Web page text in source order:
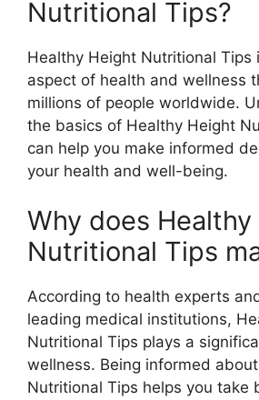
Nutritional Tips?
Healthy Height Nutritional Tips
aspect of health and wellness
millions of people worldwide.
the basics of Healthy Height
can help you make informed
your health and well-being.
Why does
Nutritional Tips
According to health experts
leading medical institutions,
Nutritional Tips plays a
wellness. Being informed
Nutritional Tips helps you take